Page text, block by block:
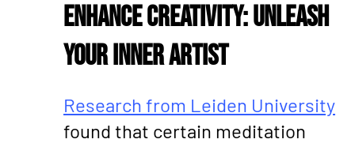
Enhance Creativity: Unleash
Your Inner Artist
Research from Leiden University
found that certain meditation